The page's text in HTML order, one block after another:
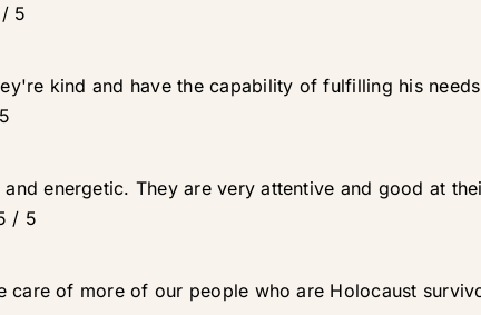
/ 5
kind and have the capability of fulfilling his
5
and energetic. They are very attentive and good at
/ 5
care of more of our people who are Holocaust